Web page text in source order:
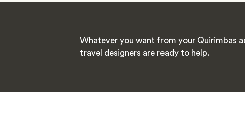
Whatever you want from your Quirimbas
travel designers are ready to help.